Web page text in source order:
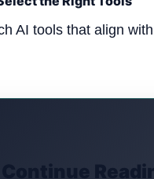
AI tools that align
Continue